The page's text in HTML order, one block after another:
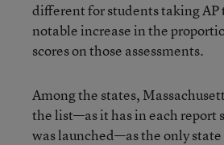
different for students taking AP
notable increase in the
scores on those assessments.
Among the states,
the list—as it has in each report
was launched—as the only state